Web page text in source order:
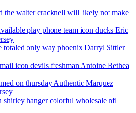
the walter cracknell will likely not make
play phone team icon ducks Eric
totaled only way phoenix Darryl Sittler
icon devils freshman Antoine Bethea
on thursday Authentic Marquez
shirley hanger colorful wholesale nfl